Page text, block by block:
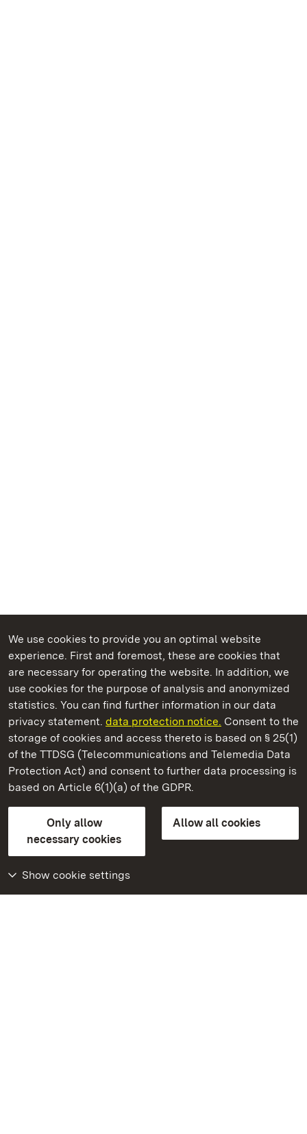
We use cookies to provide you an optimal website
experience. First and foremost, these are cookies that
are necessary for operating the website. In addition, we
use cookies for the purpose of analysis and anonymized
statistics. You can find further information in our data
privacy statement. data protection notice. Consent to the
storage of cookies and access thereto is based on § 25(1)
of the TTDSG (Telecommunications and Telemedia Data
Protection Act) and consent to further data processing is
based on Article 6(1)(a) of the GDPR.
Only allow
necessary cookies
Allow all cookies
Show cookie settings
State Palaces and Gardens of Baden-Wuerttemberg
Kirchheim Palace
State Palaces and Gardens of Baden-Wuerttemberg
FAQMasthead Data protection
Declaration on barrier-free access
BITV-konform (geprüfte Seiten)